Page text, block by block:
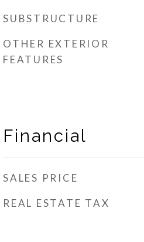
SUBSTRUCTURE
OTHER EXTERIOR
FEATURES
Financial
SALES PRICE
REAL ESTATE TAX